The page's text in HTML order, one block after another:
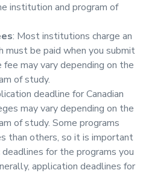
institution and program of
: Most institutions charge an
must be paid when you submit
may vary depending on the
of study.
deadline for Canadian
may vary depending on the
of study. Some programs
than others, so it is important
for the programs you
application deadlines for